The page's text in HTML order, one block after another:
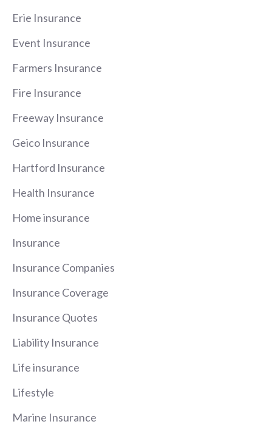
Erie Insurance
Event Insurance
Farmers Insurance
Fire Insurance
Freeway Insurance
Geico Insurance
Hartford Insurance
Health Insurance
Home insurance
Insurance
Insurance Companies
Insurance Coverage
Insurance Quotes
Liability Insurance
Life insurance
Lifestyle
Marine Insurance